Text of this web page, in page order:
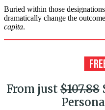
Buried within those
dramatically change the
capita.
From just$107.88